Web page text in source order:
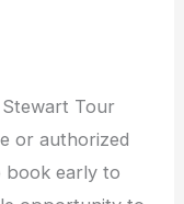
Tour
or authorized
book early to